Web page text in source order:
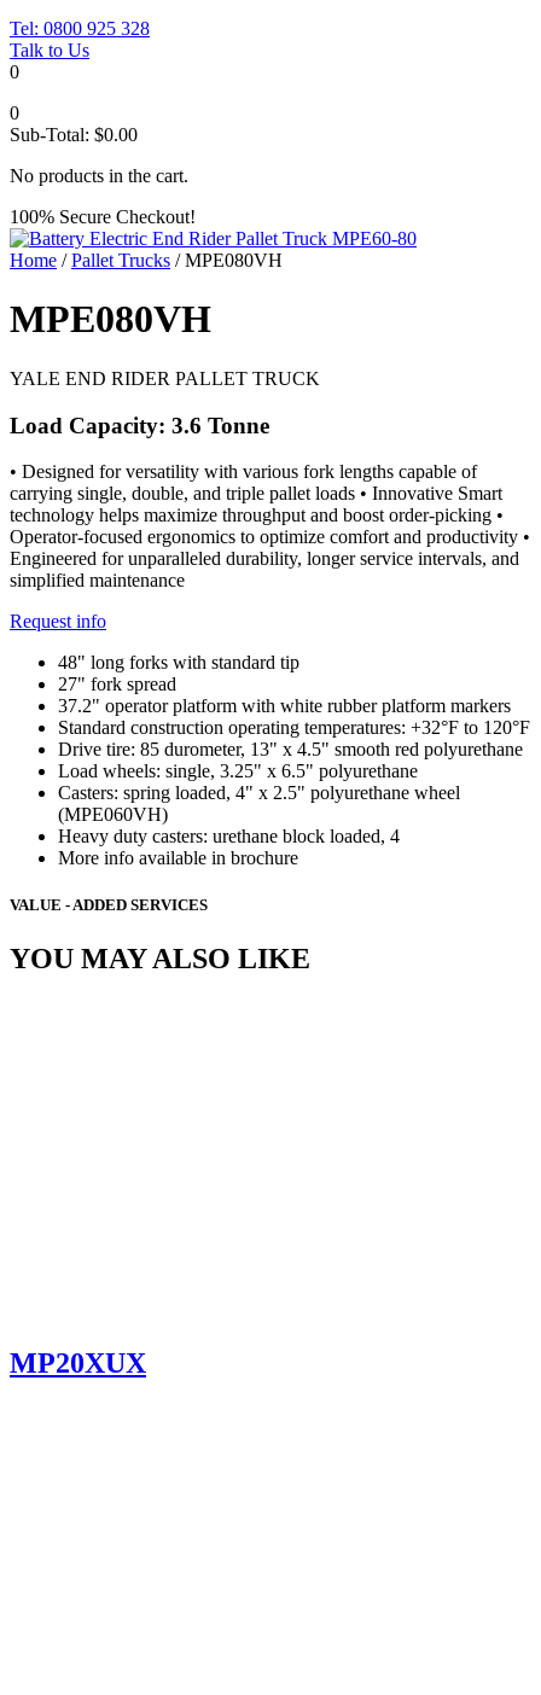
Tel: 0800 925 328
Talk to Us
0
0
Sub-Total: $0.00
No products in the cart.
100% Secure Checkout!
Home /Pallet Trucks / MPE080VH
MPE080VH
YALE END RIDER PALLET TRUCK
Load Capacity: 3.6 Tonne
• Designed for versatility with various fork lengths capable of
carrying single, double, and triple pallet loads • Innovative Smart
technology helps maximize throughput and boost order-picking •
Operator-focused ergonomics to optimize comfort and productivity •
Engineered for unparalleled durability, longer service intervals, and
simplified maintenance
Request info
48" long forks with standard tip
27" fork spread
37.2" operator platform with white rubber platform markers
Standard construction operating temperatures: +32°F to 120°F
Drive tire: 85 durometer, 13" x 4.5" smooth red polyurethane
Load wheels: single, 3.25" x 6.5" polyurethane
Casters: spring loaded, 4" x 2.5" polyurethane wheel
(MPE060VH)
Heavy duty casters: urethane block loaded, 4
More info available in brochure
VALUE - ADDED SERVICES
YOU MAY ALSO LIKE
MP20XUX